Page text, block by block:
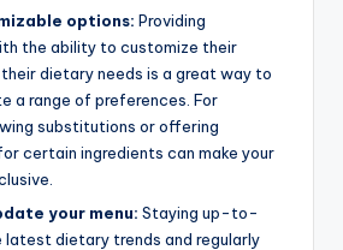
options: Providing
the ability to customize their
dietary needs is a great way to
a range of preferences. For
substitutions or offering
certain ingredients can make your
your menu: Staying up-to-
dietary trends and regularly